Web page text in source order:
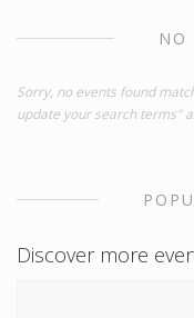
NO
Sorry, no events found
update your search terms"
Discover more